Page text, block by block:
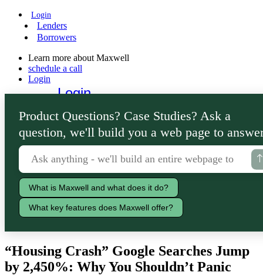
Login
Lenders
Borrowers
Learn more about Maxwell
schedule a call
Login
Login
Lenders
Borrowers
Product Questions? Case Studies? Ask a
question, we'll build you a web page to
What is Maxwell and what does it do?
What key features does Maxwell offer?
“Housing Crash” Google Searches Jump
by 2,450%: Why You Shouldn’t Panic